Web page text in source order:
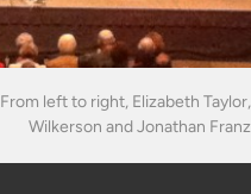
From left to right, Elizabeth
Wilkerson and Jonathan